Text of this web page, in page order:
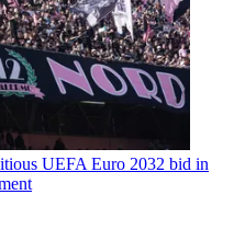
UEFA Euro 2032 bid in